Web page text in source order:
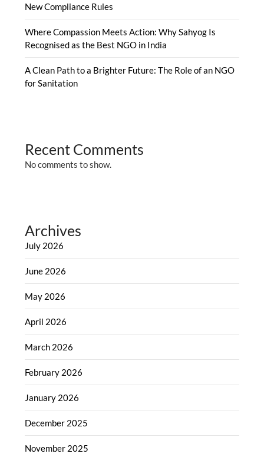
New Compliance Rules
Where Compassion Meets Action: Why Sahyog Is
Recognised as the Best NGO in India
A Clean Path to a Brighter Future: The Role of an NGO
for Sanitation
Recent Comments
No comments to show.
Archives
July 2026
June 2026
May 2026
April 2026
March 2026
February 2026
January 2026
December 2025
November 2025